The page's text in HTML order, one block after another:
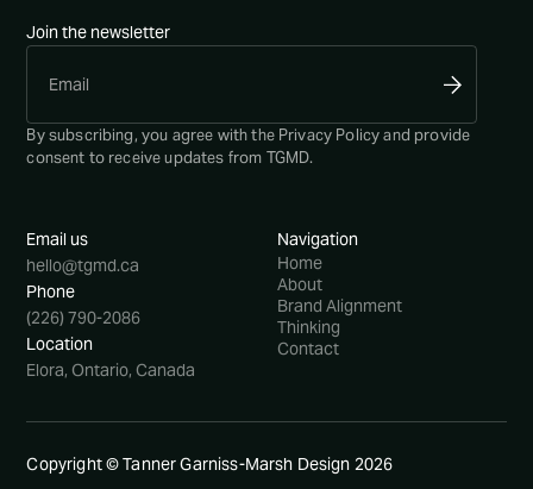
Join the newsletter
By subscribing, you agree with the Privacy Policyand provide
consent to receive updates from TGMD.
Email us
hello@tgmd.ca
Phone
(226) 790-2086
Location
Elora, Ontario, Canada
Navigation
Home
About
Brand Alignment
Thinking
Contact
Copyright © Tanner Garniss-Marsh Design 2026